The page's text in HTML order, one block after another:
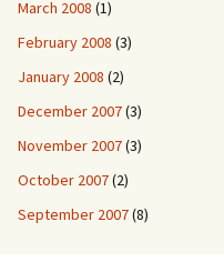
March 2008 (1)
February 2008 (3)
January 2008 (2)
December 2007(3)
November 2007(3)
October 2007(2)
September 2007(8)